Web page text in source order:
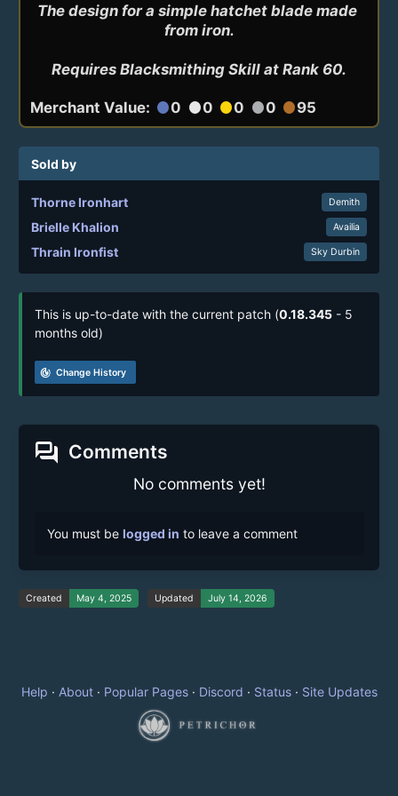
The design for a simple hatchet blade made
from iron.
Requires Blacksmithing Skill at Rank 60.
Merchant Value: circle0 circle0 circle0 circle0 circle95
Sold by
Thorne Ironhart Demith
Brielle Khalion Availia
Thrain Ironfist Sky Durbin
This is up-to-date with the current patch (0.18.345 - 5
months old)
track_changes Change History
forum Comments
No comments yet!
You must be logged in to leave a comment
Created May 4, 2025 Updated July 14, 2026
Help · About· Popular Pages· Discord · Status· Site Updates